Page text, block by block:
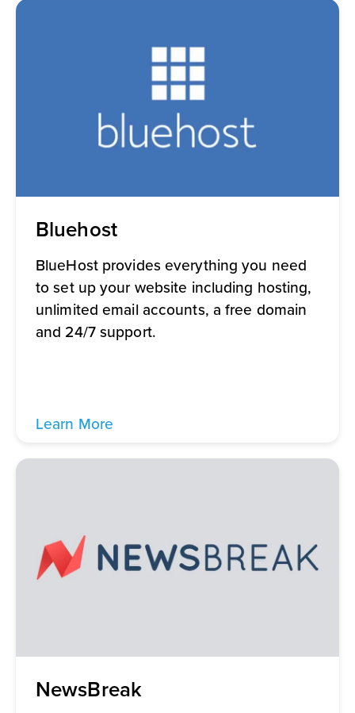
Bluehost
BlueHost provides everything you need
to set up your website including hosting,
unlimited email accounts, a free domain
and 24/7 support.
Learn More
NewsBreak